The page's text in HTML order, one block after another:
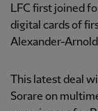
LFC first joined
digital cards of
Alexander-Arnold
This latest deal
Sorare on